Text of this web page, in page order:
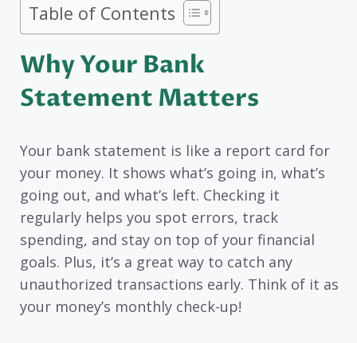
Table of Contents
Why Your Bank
Statement Matters
Your bank statement is like a report card for
your money. It shows what’s going in, what’s
going out, and what’s left. Checking it
regularly helps you spot errors, track
spending, and stay on top of your financial
goals. Plus, it’s a great way to catch any
unauthorized transactions early. Think of it as
your money’s monthly check-up!